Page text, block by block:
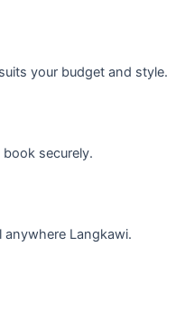
your budget and style.
securely.
anywhere Langkawi.